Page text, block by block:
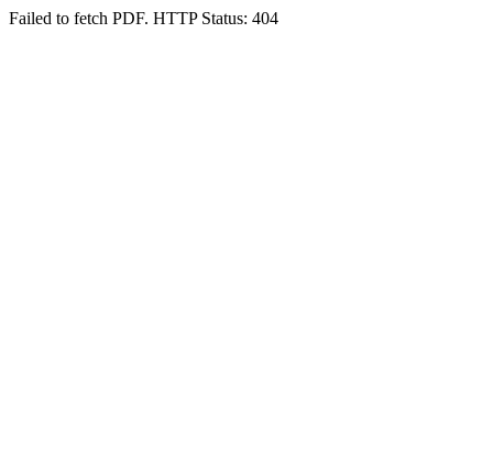
Failed to fetch PDF. HTTP Status: 404